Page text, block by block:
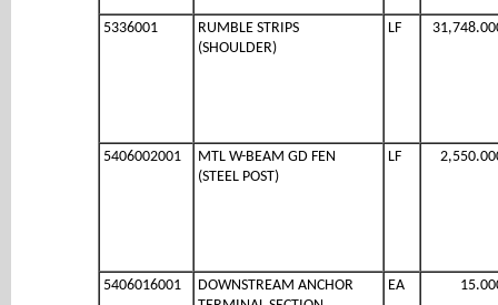
5336001
RUMBLE STRIPS
(SHOULDER)
LF
5406002001
MTL W-BEAM GD FEN
(STEEL POST)
LF
5406016001
DOWNSTREAM ANCHOR
EA